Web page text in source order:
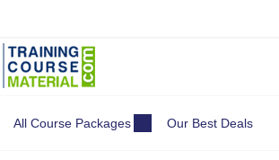
All Course Packages Our Best Deals